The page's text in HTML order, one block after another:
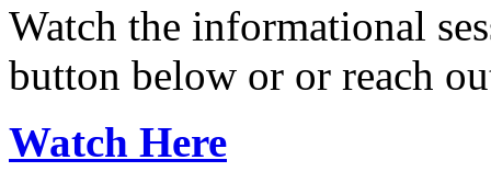
Watch the informational
button below or or reach
Watch Here